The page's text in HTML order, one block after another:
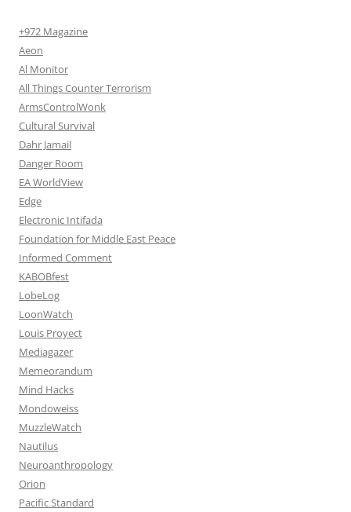
+972 Magazine
Aeon
Al Monitor
All Things Counter Terrorism
ArmsControlWonk
Cultural Survival
Dahr Jamail
Danger Room
EA WorldView
Edge
Electronic Intifada
Foundation for Middle East Peace
Informed Comment
KABOBfest
LobeLog
LoonWatch
Louis Proyect
Mediagazer
Memeorandum
Mind Hacks
Mondoweiss
MuzzleWatch
Nautilus
Neuroanthropology
Orion
Pacific Standard